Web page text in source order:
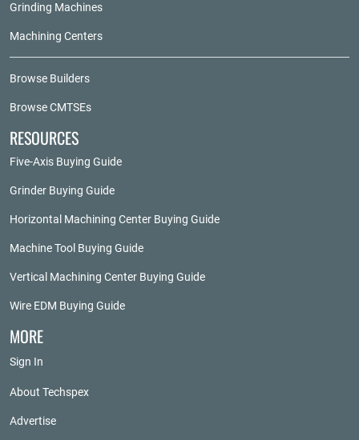
Grinding Machines
Machining Centers
Browse Builders
Browse CMTSEs
RESOURCES
Five-Axis Buying Guide
Grinder Buying Guide
Horizontal Machining Center Buying Guide
Machine Tool Buying Guide
Vertical Machining Center Buying Guide
Wire EDM Buying Guide
MORE
Sign In
About Techspex
Advertise